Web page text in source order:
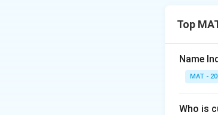
Top
Name
MAT -
Who is